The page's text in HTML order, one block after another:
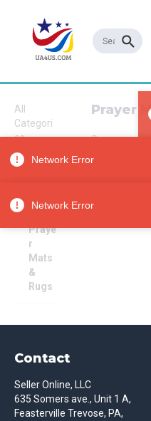
Network Error
Network Error
All
Categori
es
Home &
Living
lity &
Religion
Praye
r
Mats
&
Rugs
Prayer
Sorry, no
Contact
Seller Online, LLC
635 Somers ave., Unit 1 A,
Feasterville Trevose, PA,